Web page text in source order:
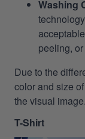
Washing
peeling,
Due to the
color and size
the visual image.
T-Shirt